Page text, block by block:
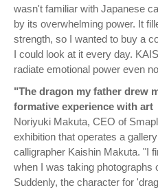
wasn't familiar with Japanese
by its overwhelming power. It
strength, so I wanted to buy a
I could look at it every day.
radiate emotional power even
"The dragon my father drew
formative experience with art
Noriyuki Makuta, CEO of
exhibition that operates a
calligrapher Kaishin Makuta. "I
when I was taking photographs
Suddenly, the character for